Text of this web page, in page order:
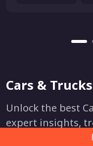
Cars &
Unlock the best
expert insights,
models. Make